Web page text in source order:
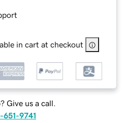
in cart at checkout
Give us a call.
651-9741